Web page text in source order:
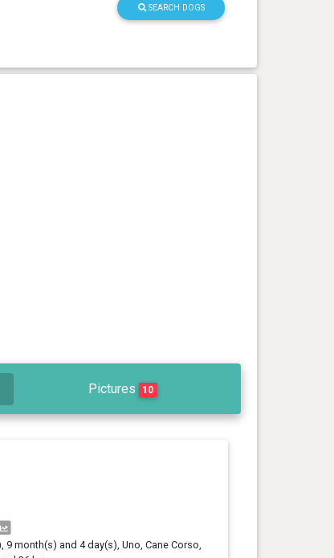
SEARCH DOGS
Pictures 10
9 month(s) and 4 day(s), Uno, Cane Corso,